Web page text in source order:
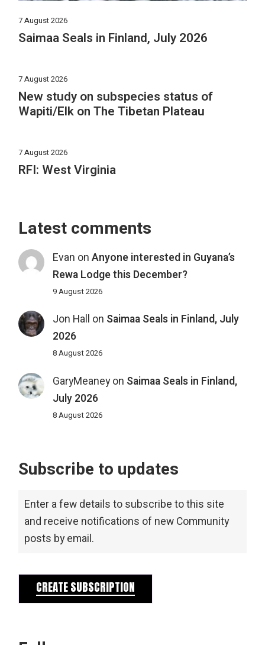
7 August 2026
Saimaa Seals in Finland, July 2026
7 August 2026
New study on subspecies status of
Wapiti/Elk on The Tibetan Plateau
7 August 2026
RFI: West Virginia
Latest comments
Evan on Anyone interested in Guyana’s
Rewa Lodge this December?
9 August 2026
Jon Hall on Saimaa Seals in Finland, July
2026
8 August 2026
GaryMeaneyon Saimaa Seals in Finland,
July 2026
8 August 2026
Subscribe to updates
Enter a few details to subscribe to this site
and receive notifications of new Community
posts by email.
CREATE SUBSCRIPTION